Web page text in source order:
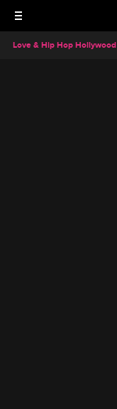
Love & Hip Hop Hollywood